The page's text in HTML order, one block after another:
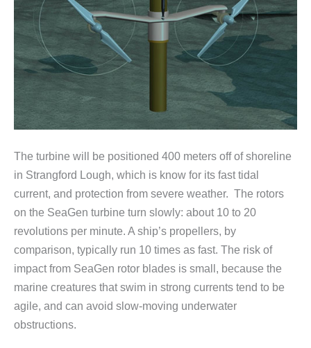
The turbine will be positioned 400 meters off of shoreline
in Strangford Lough, which is know for its fast tidal
current, and protection from severe weather. The rotors
on the SeaGen turbine turn slowly: about 10 to 20
revolutions per minute. A ship’s propellers, by
comparison, typically run 10 times as fast. The risk of
impact from SeaGen rotor blades is small, because the
marine creatures that swim in strong currents tend to be
agile, and can avoid slow-moving underwater
obstructions.